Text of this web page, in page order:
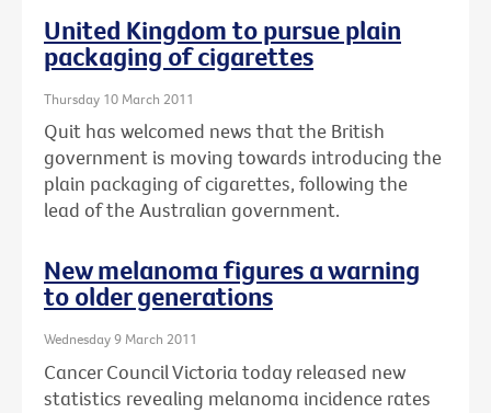
United Kingdom to pursue plain
packaging of cigarettes
Thursday 10 March 2011
Quit has welcomed news that the British
government is moving towards introducing the
plain packaging of cigarettes, following the
lead of the Australian government.
New melanoma figures a warning
to older generations
Wednesday 9 March 2011
Cancer Council Victoria today released new
statistics revealing melanoma incidence rates